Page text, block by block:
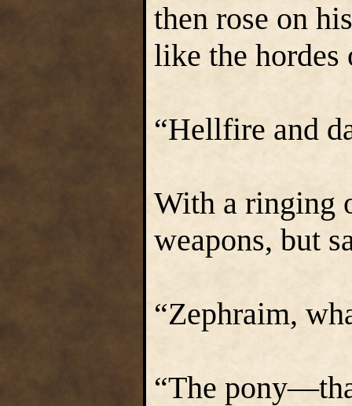
then rose on
like the
“Hellfire and
With a ringing
weapons, but
“Zephraim,
“The